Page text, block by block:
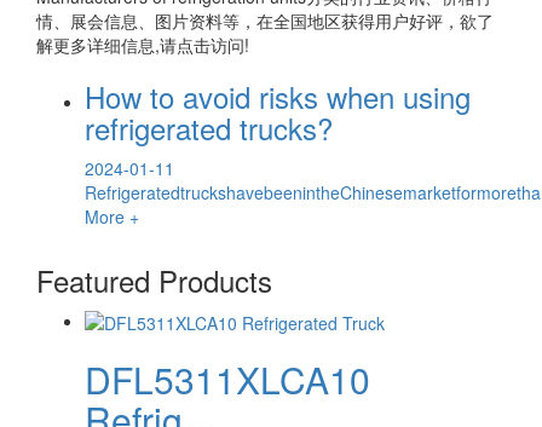
情、展会信息、图片资料等，在全国地区获得用户好评，欲了
解更多详细信息,请点击访问!
How to avoid risks when using
refrigerated trucks?
2024-01-11
More +
Featured Products
DFL5311XLCA10